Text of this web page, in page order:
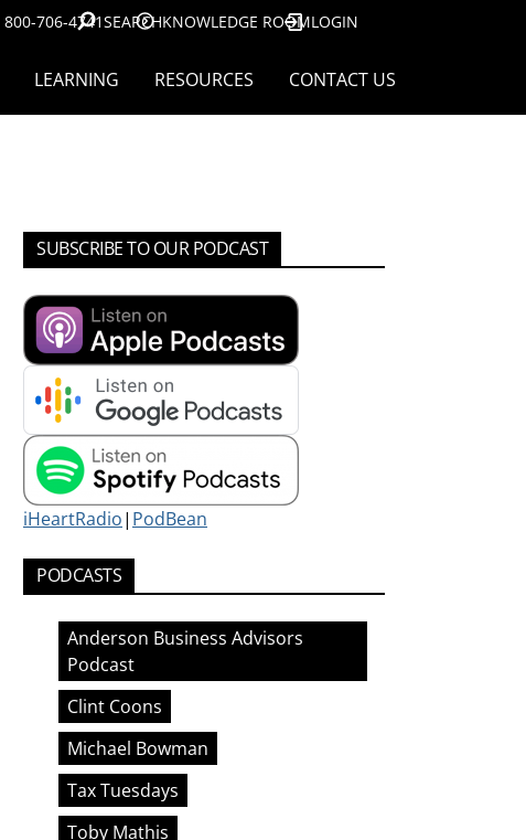
800-706-4741SEARCHKNOWLEDGE ROOMLOGIN
LEARNING RESOURCES CONTACT US
SUBSCRIBE TO OUR PODCAST
iHeartRadio| PodBean
PODCASTS
Anderson Business Advisors
Podcast
Clint Coons
Michael Bowman
Tax Tuesdays
Toby Mathis